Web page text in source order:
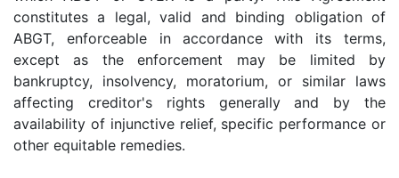
constitutes a legal, valid and binding obligation of
ABGT, enforceable in accordance with its terms,
except as the enforcement may be limited by
bankruptcy, insolvency, moratorium, or similar laws
affecting creditor's rights generally and by the
availability of injunctive relief, specific performance or
other equitable remedies.